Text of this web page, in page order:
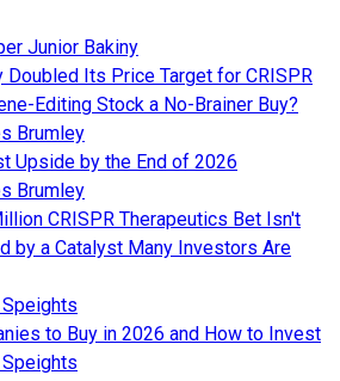
Junior Bakiny
Doubled Its Price Target for CRISPR
Editing Stock a No-Brainer Buy?
Brumley
Upside by the End of 2026
Brumley
CRISPR Therapeutics Bet Isn't
by a Catalyst Many Investors Are
to Buy in 2026 and How to Invest